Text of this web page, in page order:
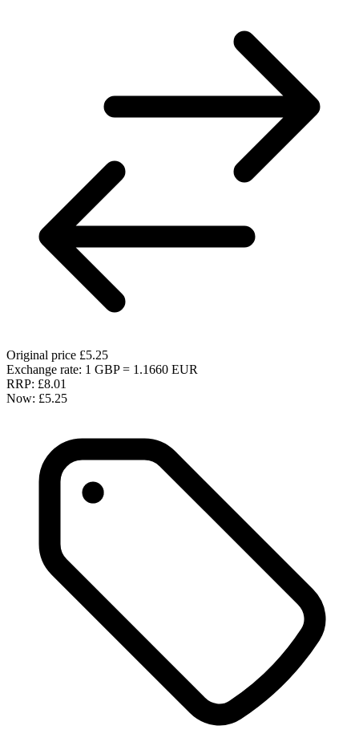
Original price £5.25
Exchange rate: 1 GBP = 1.1660 EUR
RRP: £8.01
Now: £5.25